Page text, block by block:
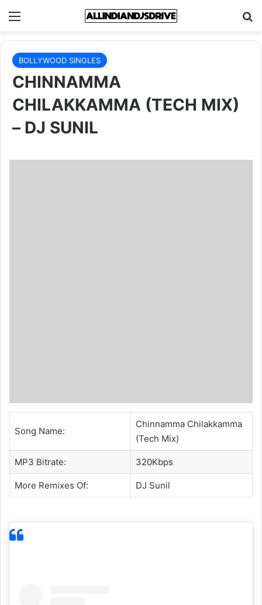
Menu
BOLLYWOOD SINGLES
CHINNAMMA
CHILAKKAMMA (TECH MIX)
– DJ SUNIL
Song Name:
Chinnamma Chilakkamma
(Tech Mix)
MP3 Bitrate: 320Kbps
More Remixes Of: DJ Sunil